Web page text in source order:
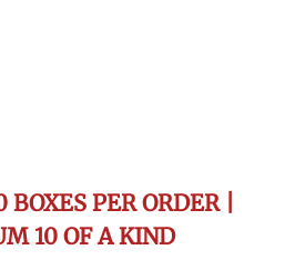
PER ORDER |
10 OF A KIND